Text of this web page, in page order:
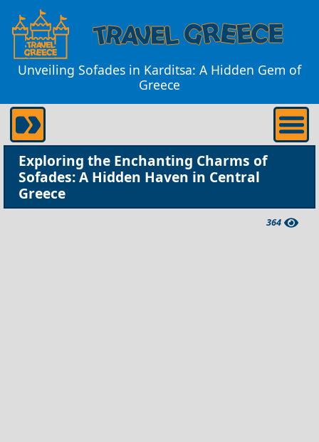
Unveiling Sofades in Karditsa: A Hidden Gem of
Greece
Exploring the Enchanting Charms of
Sofades: A Hidden Haven in Central
Greece
364